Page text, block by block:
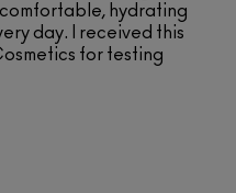
hydrating
day. I received this
for testing